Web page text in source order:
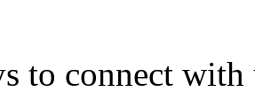
to connect with